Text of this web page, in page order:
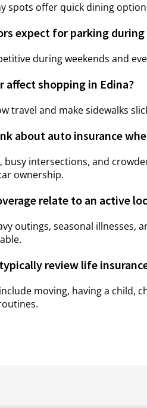
spots offer quick dining
expect for parking during
during weekends and
affect shopping in Edina?
travel and make sidewalks
about auto insurance
intersections, and
ownership.
relate to an active
outings, seasonal
review life
moving, having a child,